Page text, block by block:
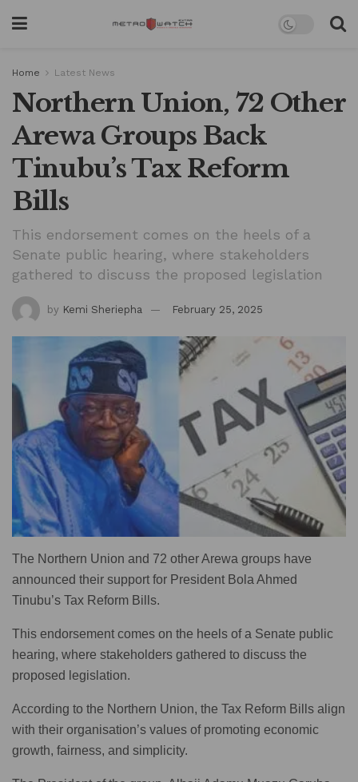
Home Latest News
Northern Union, 72 Other
Arewa Groups Back
Tinubu’s Tax Reform
Bills
This endorsement comes on the heels of a
Senate public hearing, where stakeholders
gathered to discuss the proposed legislation
by Kemi Sheriepha February 25, 2025
The Northern Union and 72 other Arewa groups have
announced their support for President Bola Ahmed
Tinubu’s Tax Reform Bills.
This endorsement comes on the heels of a Senate public
hearing, where stakeholders gathered to discuss the
proposed legislation.
According to the Northern Union, the Tax Reform Bills align
with their organisation’s values of promoting economic
growth, fairness, and simplicity.